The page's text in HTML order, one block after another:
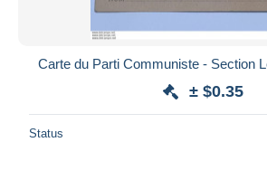
Carte du Parti Communiste - Section
± $0.35
Status